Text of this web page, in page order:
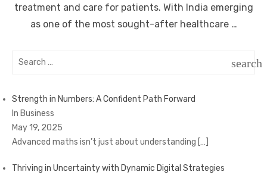
treatment and care for patients. With India emerging
as one of the most sought-after healthcare …
Search
search
Strength in Numbers: A Confident Path Forward
In Business
May 19, 2025
Advanced maths isn’t just about understanding […]
Thriving in Uncertainty with Dynamic Digital Strategies